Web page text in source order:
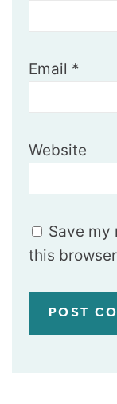
Email *
Website
Save my
this